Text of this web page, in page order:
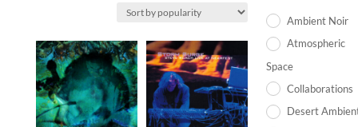
Ambient Noir
Atmospheric
Space
Collaborations
Desert